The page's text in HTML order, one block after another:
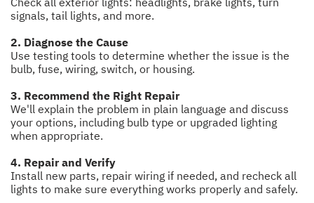
signals, tail lights, and more.
2. Diagnose the Cause
Use testing tools to determine whether the issue is the
bulb, fuse, wiring, switch, or housing.
3. Recommend the Right Repair
We'll explain the problem in plain language and discuss
your options, including bulb type or upgraded lighting
when appropriate.
4. Repair and Verify
Install new parts, repair wiring if needed, and recheck all
lights to make sure everything works properly and safely.